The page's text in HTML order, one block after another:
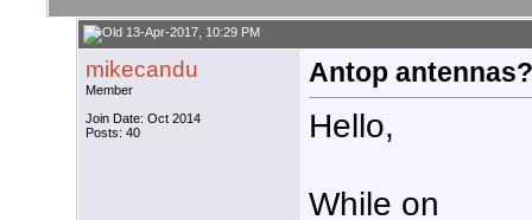
13-Apr-2017, 10:29 PM
mikecandu
Member
Join Date: Oct 2014
Posts: 40
Antop antennas?
Hello,
While on